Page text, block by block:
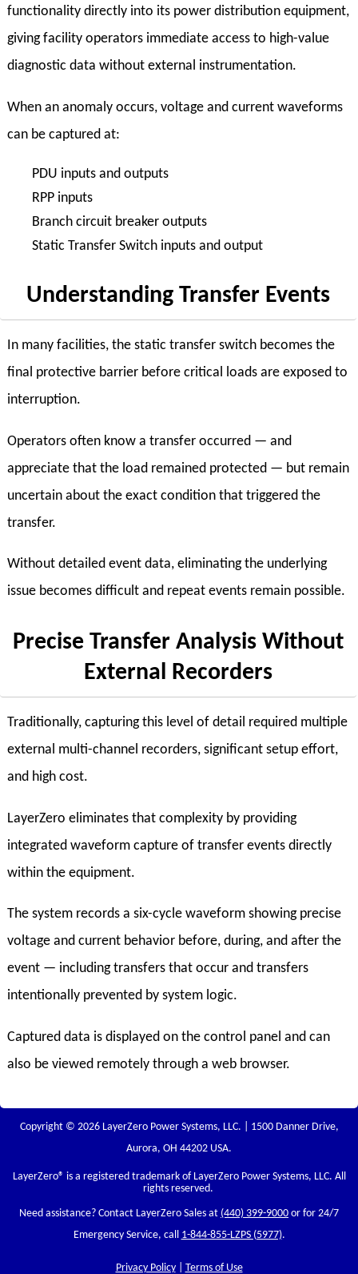
functionality directly into its power distribution equipment,
giving facility operators immediate access to high-value
diagnostic data without external instrumentation.
When an anomaly occurs, voltage and current waveforms
can be captured at:
PDU inputs and outputs
RPP inputs
Branch circuit breaker outputs
Static Transfer Switch inputs and output
Understanding Transfer Events
In many facilities, the static transfer switch becomes the
final protective barrier before critical loads are exposed to
interruption.
Operators often know a transfer occurred — and
appreciate that the load remained protected — but remain
uncertain about the exact condition that triggered the
transfer.
Without detailed event data, eliminating the underlying
issue becomes difficult and repeat events remain possible.
Precise Transfer Analysis Without
External Recorders
Traditionally, capturing this level of detail required multiple
external multi-channel recorders, significant setup effort,
and high cost.
LayerZero eliminates that complexity by providing
integrated waveform capture of transfer events directly
within the equipment.
The system records a six-cycle waveform showing precise
voltage and current behavior before, during, and after the
event — including transfers that occur and transfers
intentionally prevented by system logic.
Captured data is displayed on the control panel and can
also be viewed remotely through a web browser.
Copyright © 2026 LayerZero Power Systems, LLC. | 1500 Danner Drive,
Aurora, OH 44202 USA.
LayerZero® is a registered trademark of LayerZero Power Systems, LLC. All
rights reserved.
Need assistance? Contact LayerZero Sales at (440) 399-9000 or for 24/7
Emergency Service, call 1-844-855-LZPS (5977).
Privacy Policy| Terms of Use